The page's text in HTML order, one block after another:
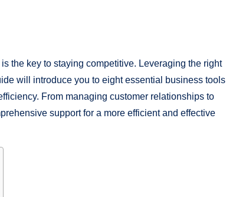
the key to staying competitive. Leveraging the right
will introduce you to eight essential business tools
From managing customer relationships to
support for a more efficient and effective